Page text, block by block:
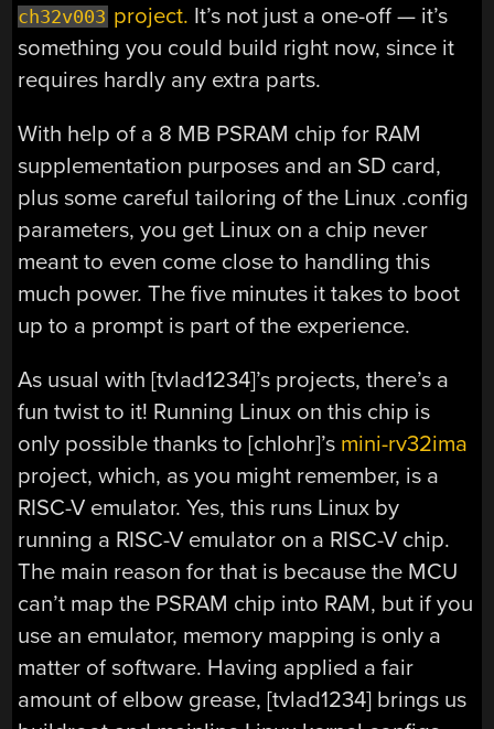
ch32v003 project. It’s not just a one-off — it’s
something you could build right now, since it
requires hardly any extra parts.
With help of a 8 MB PSRAM chip for RAM
supplementation purposes and an SD card,
plus some careful tailoring of the Linux .config
parameters, you get Linux on a chip never
meant to even come close to handling this
much power. The five minutes it takes to boot
up to a prompt is part of the experience.
As usual with [tvlad1234]’s projects, there’s a
fun twist to it! Running Linux on this chip is
only possible thanks to [chlohr]’s mini-rv32ima
project, which, as you might remember, is a
RISC-V emulator. Yes, this runs Linux by
running a RISC-V emulator on a RISC-V chip.
The main reason for that is because the MCU
can’t map the PSRAM chip into RAM, but if you
use an emulator, memory mapping is only a
matter of software. Having applied a fair
amount of elbow grease, [tvlad1234] brings us